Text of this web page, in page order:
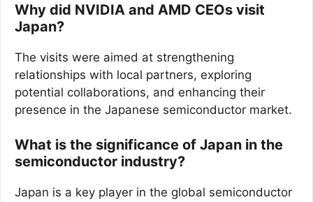
Why did NVIDIA and AMD CEOs visit
Japan?
The visits were aimed at strengthening
relationships with local partners, exploring
potential collaborations, and enhancing their
presence in the Japanese semiconductor market.
What is the significance of Japan in the
semiconductor industry?
Japan is a key player in the global semiconductor